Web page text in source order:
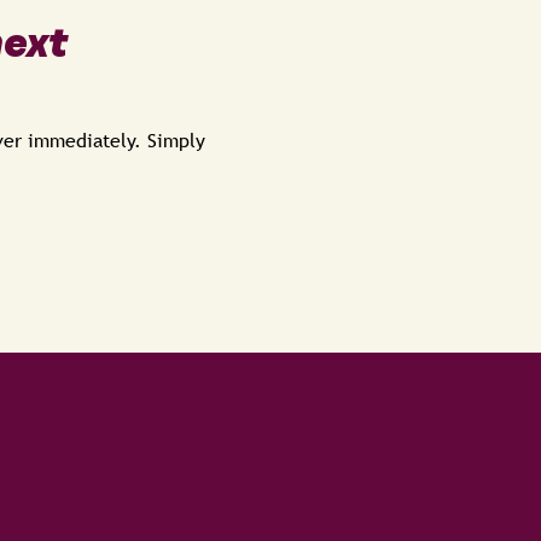
immediately. Simply